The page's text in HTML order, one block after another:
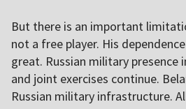
But there is an important
not a free player. His
great. Russian military presence
and joint exercises continue.
Russian military infrastructure.